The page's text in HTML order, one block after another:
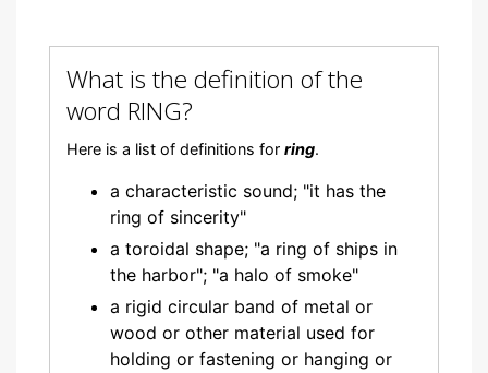
What is the definition of the
word RING?
Here is a list of definitions for ring.
a characteristic sound; "it has the
ring of sincerity"
a toroidal shape; "a ring of ships in
the harbor"; "a halo of smoke"
a rigid circular band of metal or
wood or other material used for
holding or fastening or hanging or